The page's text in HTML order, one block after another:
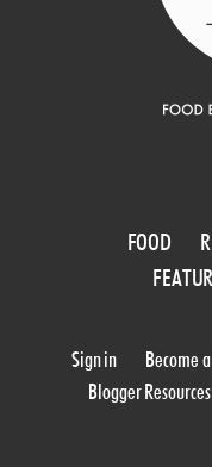
FOOD
Sign in Become
Blogger Resources